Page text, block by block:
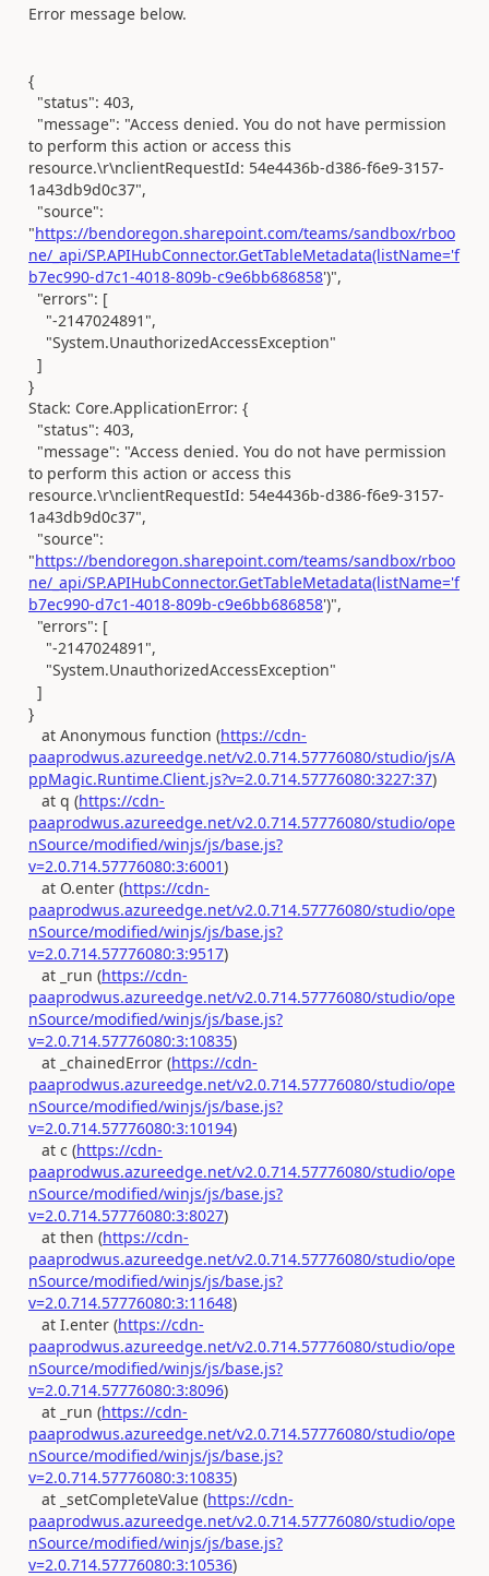
Error message below.
{
"status": 403,
"message": "Access denied. You do not have permission
to perform this action or access this
resource.\r\nclientRequestId: 54e4436b-d386-f6e9-3157-
1a43db9d0c37",
"source":
"https://bendoregon.sharepoint.com/teams/sandbox/rboo
ne/_api/SP.APIHubConnector.GetTableMetadata(listName='f
b7ec990-d7c1-4018-809b-c9e6bb686858')",
"errors": [
"-2147024891",
"System.UnauthorizedAccessException"
]
}
Stack: Core.ApplicationError: {
"status": 403,
"message": "Access denied. You do not have permission
to perform this action or access this
resource.\r\nclientRequestId: 54e4436b-d386-f6e9-3157-
1a43db9d0c37",
"source":
"https://bendoregon.sharepoint.com/teams/sandbox/rboo
ne/_api/SP.APIHubConnector.GetTableMetadata(listName='f
b7ec990-d7c1-4018-809b-c9e6bb686858')",
"errors": [
"-2147024891",
"System.UnauthorizedAccessException"
]
}
at Anonymous function (https://cdn-
paaprodwus.azureedge.net/v2.0.714.57776080/studio/js/A
ppMagic.Runtime.Client.js?v=2.0.714.57776080:3227:37)
at q (https://cdn-
paaprodwus.azureedge.net/v2.0.714.57776080/studio/ope
nSource/modified/winjs/js/base.js?
v=2.0.714.57776080:3:6001)
at O.enter (https://cdn-
paaprodwus.azureedge.net/v2.0.714.57776080/studio/ope
nSource/modified/winjs/js/base.js?
v=2.0.714.57776080:3:9517)
at _run (https://cdn-
paaprodwus.azureedge.net/v2.0.714.57776080/studio/ope
nSource/modified/winjs/js/base.js?
v=2.0.714.57776080:3:10835)
at _chainedError (https://cdn-
paaprodwus.azureedge.net/v2.0.714.57776080/studio/ope
nSource/modified/winjs/js/base.js?
v=2.0.714.57776080:3:10194)
at c (https://cdn-
paaprodwus.azureedge.net/v2.0.714.57776080/studio/ope
nSource/modified/winjs/js/base.js?
v=2.0.714.57776080:3:8027)
at then (https://cdn-
paaprodwus.azureedge.net/v2.0.714.57776080/studio/ope
nSource/modified/winjs/js/base.js?
v=2.0.714.57776080:3:11648)
at I.enter (https://cdn-
paaprodwus.azureedge.net/v2.0.714.57776080/studio/ope
nSource/modified/winjs/js/base.js?
v=2.0.714.57776080:3:8096)
at _run (https://cdn-
paaprodwus.azureedge.net/v2.0.714.57776080/studio/ope
nSource/modified/winjs/js/base.js?
v=2.0.714.57776080:3:10835)
at _setCompleteValue (https://cdn-
paaprodwus.azureedge.net/v2.0.714.57776080/studio/ope
nSource/modified/winjs/js/base.js?
v=2.0.714.57776080:3:10536)